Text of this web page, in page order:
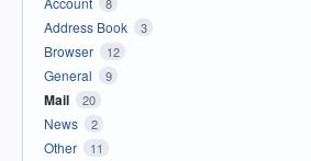
8
Address Book 3
Browser 12
General 9
Mail 20
News 2
Other 11